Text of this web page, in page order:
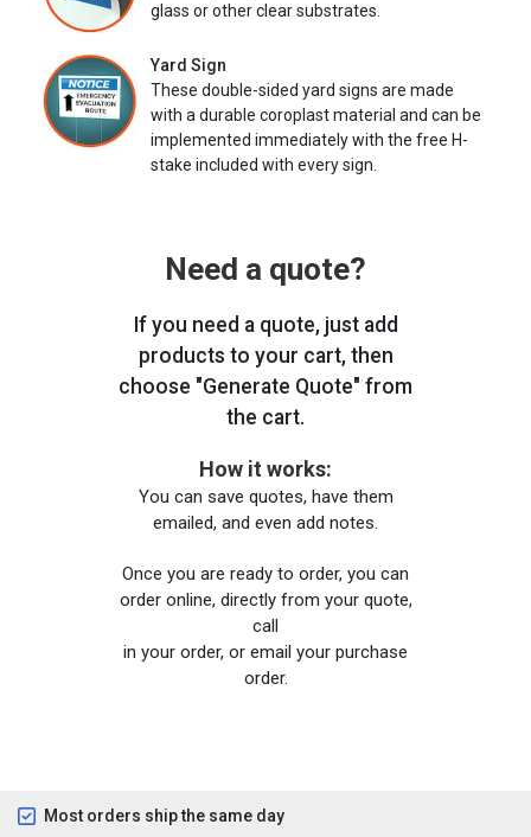
glass or other clear substrates.
Yard Sign
These double-sided yard signs are made
with a durable coroplast material and can be
implemented immediately with the free H-
stake included with every sign.
Need a quote?
If you need a quote, just add
products to your cart, then
choose "Generate Quote" from
the cart.
How it works:
You can save quotes, have them
emailed, and even add notes.
Once you are ready to order, you can
order online, directly from your quote,
call
in your order, or email your purchase
order.
Most orders ship the same day